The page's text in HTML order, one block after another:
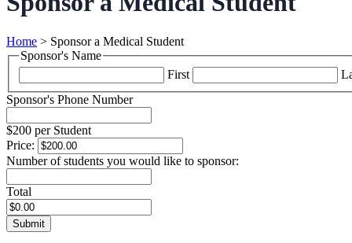
Home > Sponsor a Medical Student
Sponsor's Name
First
Sponsor's Phone Number
$200 per Student
Price:
Number of students you would like to sponsor:
Total